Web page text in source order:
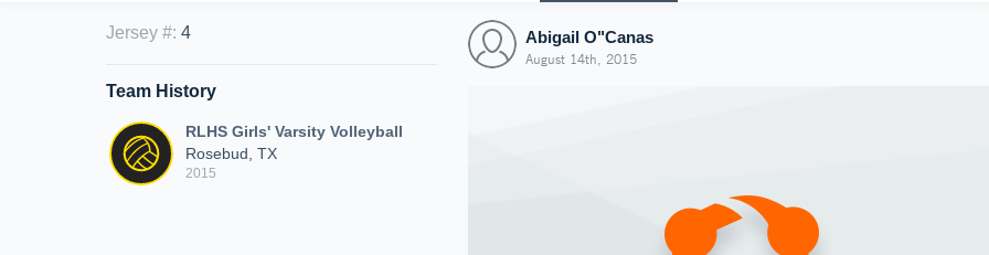
Jersey #: 4
Team History
RLHS Girls' Varsity Volleyball
Rosebud, TX
2015
Abigail O"Canas
August 14th, 2015